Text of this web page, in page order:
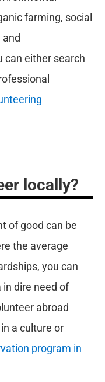
farming, social
and
either search
locally?
of good can be
the average
you can
dire need of
abroad
a culture or
program in